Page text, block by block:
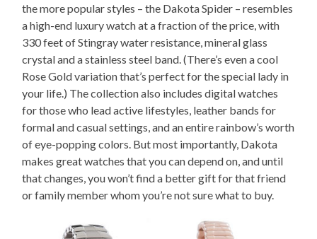
the more popular styles – the Dakota Spider – resembles
a high-end luxury watch at a fraction of the price, with
330 feet of Stingray water resistance, mineral glass
crystal and a stainless steel band. (There’s even a cool
Rose Gold variation that’s perfect for the special lady in
your life.) The collection also includes digital watches
for those who lead active lifestyles, leather bands for
formal and casual settings, and an entire rainbow’s worth
of eye-popping colors. But most importantly, Dakota
makes great watches that you can depend on, and until
that changes, you won’t find a better gift for that friend
or family member whom you’re not sure what to buy.